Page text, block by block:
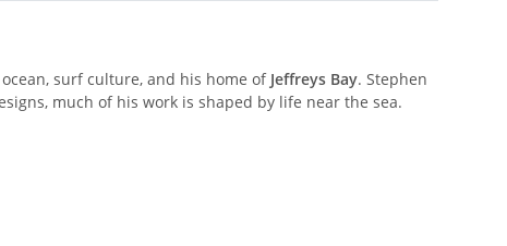
surf culture, and his home of Jeffreys Bay. Stephen
much of his work is shaped by life near the sea.